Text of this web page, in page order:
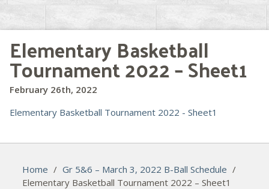
Elementary Basketball
Tournament 2022 – Sheet1
February 26th, 2022
Elementary Basketball Tournament 2022 - Sheet1
Home / Gr 5&6 – March 3, 2022 B-Ball Schedule /
Elementary Basketball Tournament 2022 – Sheet1